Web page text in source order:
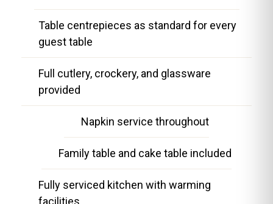
Table centrepieces as standard for every
guest table
Full cutlery, crockery, and glassware
provided
Napkin service throughout
Family table and cake table included
Fully serviced kitchen with warming
facilities